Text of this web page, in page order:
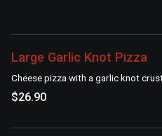
Large Garlic Knot Pizza
Cheese pizza with a garlic knot
$26.90